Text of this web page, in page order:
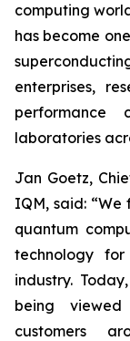
computing
has become
enterprises,
performance
laboratories
Jan Goetz,
IQM, said: “We
quantum
technology
industry.
being
customers